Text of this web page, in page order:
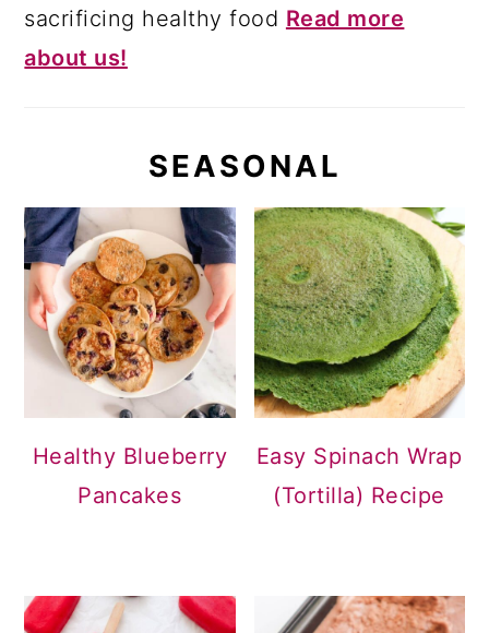
sacrificing healthy food Read more
about us!
SEASONAL
Healthy Blueberry
Pancakes
Easy Spinach Wrap
(Tortilla) Recipe